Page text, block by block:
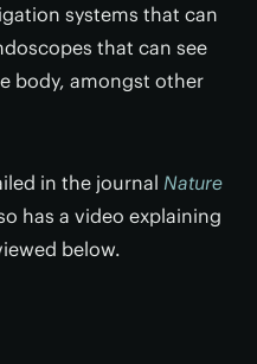
systems that can
that can see
body, amongst other
in the journal Nature
has a video explaining
below.